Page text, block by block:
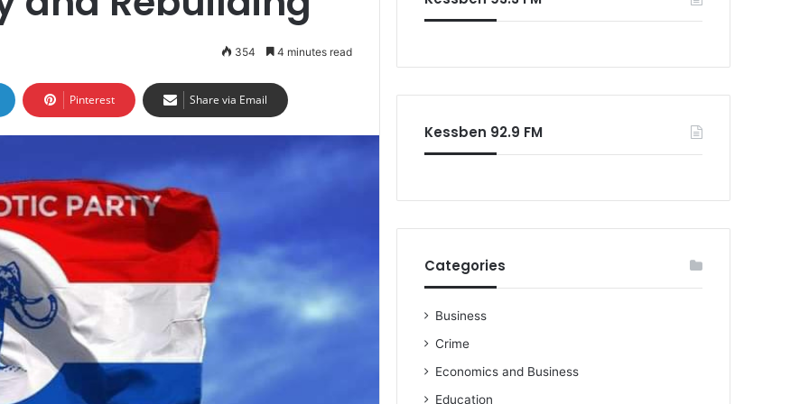
354 4 minutes read
Pinterest Share via Email
Kessben 92.9 FM
Categories
Business
Crime
Economics and Business
Education